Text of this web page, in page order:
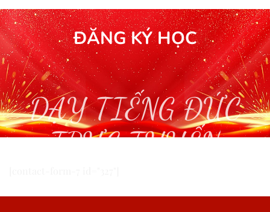
ĐĂNG KÝ HỌC
DẠY TIẾNG ĐỨC
TRỰC TUYẾN